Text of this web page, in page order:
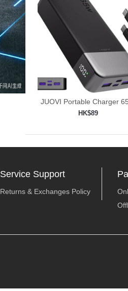
JUOVI Portable Charger
Power
HK$89
Service Support
Returns & Exchanges Policy